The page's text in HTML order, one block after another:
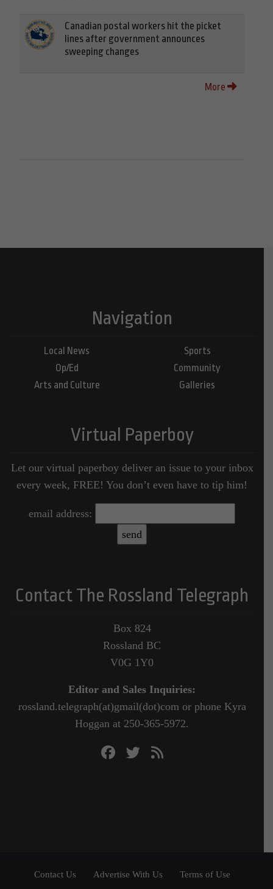
Canadian postal workers hit the picket
lines after government announces
sweeping changes
More
Navigation
Local News
Op/Ed
Arts and Culture
Sports
Community
Galleries
Virtual Paperboy
Let our virtual paperboy deliver an issue to your inbox
every week, FREE! You don’t even have to tip him!
email address:
Contact The Rossland Telegraph
Box 824
Rossland BC
V0G 1Y0
Editor and Sales Inquiries:
rossland.telegraph(at)gmail(dot)com or phone Kyra
Hoggan at 250-365-5972.
Contact Us Advertise With Us Terms of Use